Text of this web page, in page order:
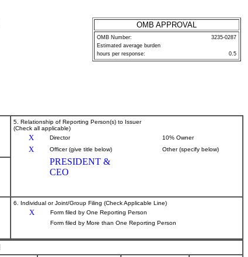
OMB APPROVAL
OMB Number:
3235-0287
Estimated average burden
hours per response:
0.5
5. Relationship of Reporting Person(s) to Issuer
(Check all applicable)
X Director 10% Owner
X Officer (give title below) Other (specify below)
PRESIDENT &
CEO
6. Individual or Joint/Group Filing (Check Applicable Line)
X
Form filed by One Reporting Person
Form filed by More than One Reporting Person